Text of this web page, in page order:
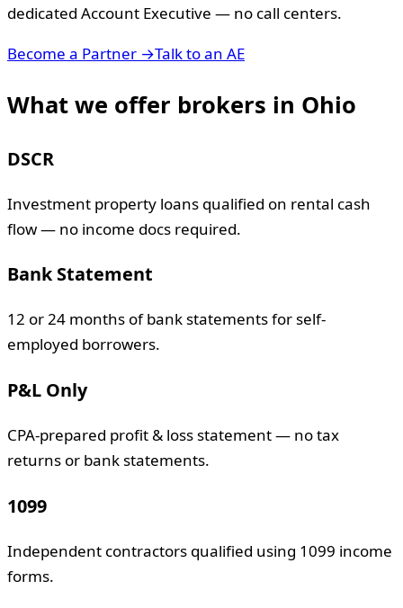
dedicated Account Executive — no call centers.
Become a Partner →Talk to an AE
What we offer brokers in Ohio
DSCR
Investment property loans qualified on rental cash
flow — no income docs required.
Bank Statement
12 or 24 months of bank statements for self-
employed borrowers.
P&L Only
CPA-prepared profit & loss statement — no tax
returns or bank statements.
1099
Independent contractors qualified using 1099 income
forms.